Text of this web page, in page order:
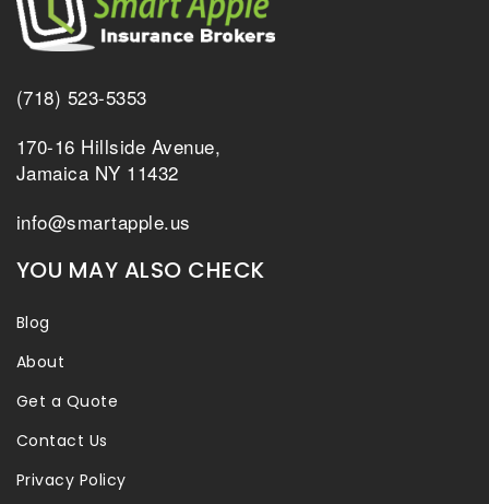
(718) 523-5353
170-16 Hillside Avenue,
Jamaica NY 11432
info@smartapple.us
YOU MAY ALSO CHECK
Blog
About
Get a Quote
Contact Us
Privacy Policy